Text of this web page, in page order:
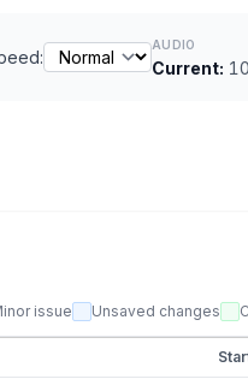
AUDIO
Current:
issue Unsaved changes